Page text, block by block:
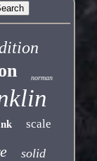
norman
scale
solid